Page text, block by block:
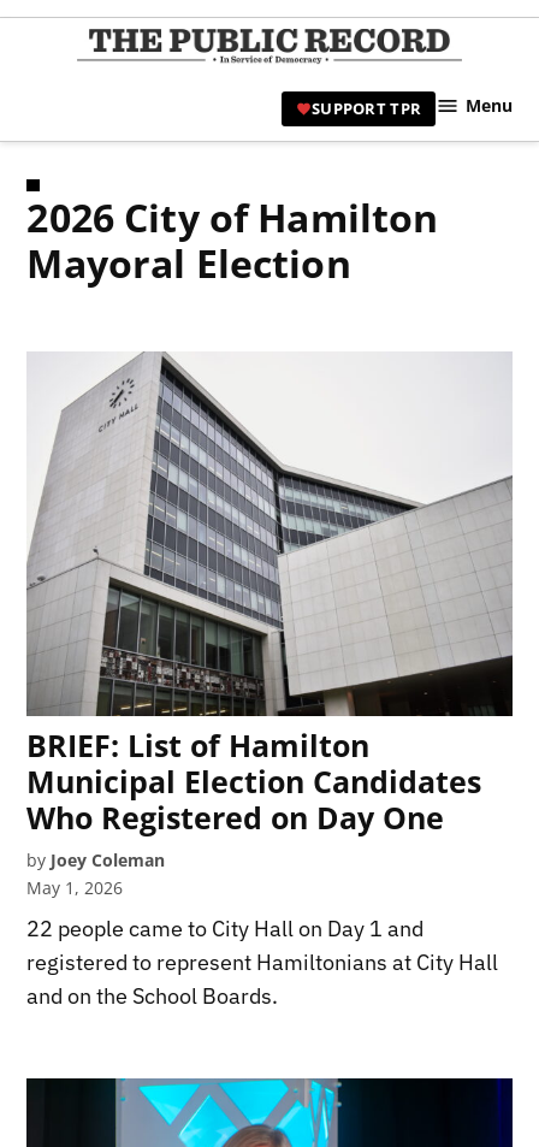
Skip
|
SUPPORT TPR Menu
2026 City of Hamilton
Mayoral Election
BRIEF: List of Hamilton
Municipal Election Candidates
Who Registered on Day One
by Joey Coleman
May 1, 2026
22 people came to City Hall on Day 1 and
registered to represent Hamiltonians at City Hall
and on the School Boards.